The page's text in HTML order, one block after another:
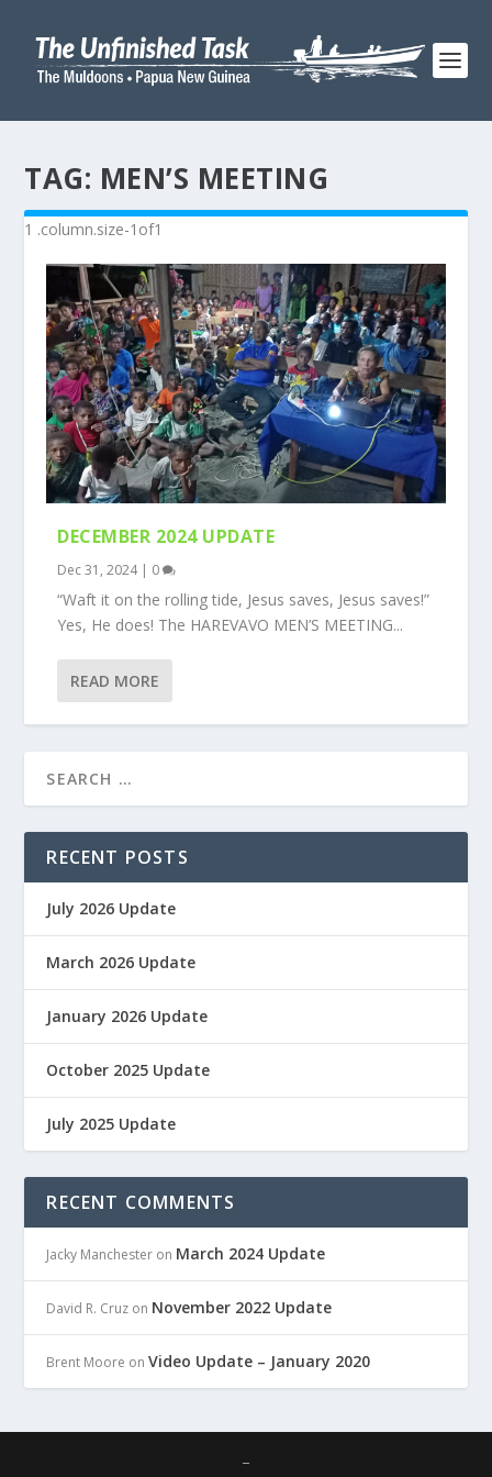
TAG: MEN’S MEETING
DECEMBER 2024 UPDATE
Dec 31, 2024| 0
“Waft it on the rolling tide, Jesus saves, Jesus saves!”
Yes, He does! The HAREVAVO MEN’S MEETING...
READ MORE
RECENT POSTS
July 2026 Update
March 2026 Update
January 2026 Update
October 2025 Update
July 2025 Update
RECENT COMMENTS
Jacky Manchester on March 2024 Update
David R. Cruz on November 2022 Update
Brent Moore onVideo Update – January 2020
–